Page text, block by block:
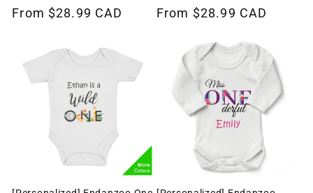
Regular
From $28.99 CAD
Regular
From $28.99 CAD